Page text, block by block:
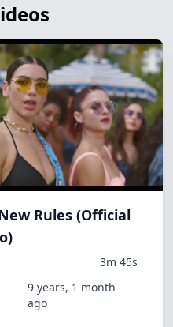
Rules (Official
3m 45s
9 years, 1 month
ago